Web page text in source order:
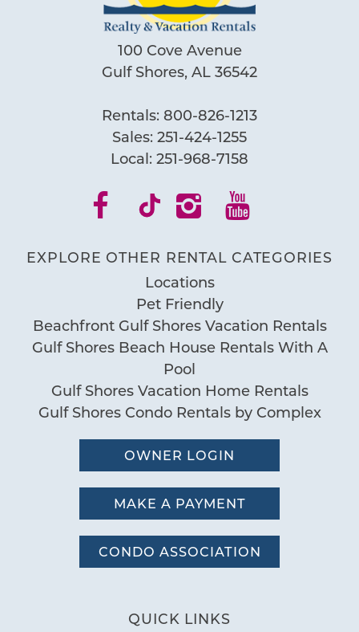
100 Cove Avenue
Gulf Shores, AL 36542
Rentals: 800-826-1213
Sales: 251-424-1255
Local: 251-968-7158
EXPLORE OTHER RENTAL CATEGORIES
Locations
Pet Friendly
Beachfront Gulf Shores Vacation Rentals
Gulf Shores Beach House Rentals With A
Pool
Gulf Shores Vacation Home Rentals
Gulf Shores Condo Rentals by Complex
OWNER LOGIN
MAKE A PAYMENT
CONDO ASSOCIATION
QUICK LINKS